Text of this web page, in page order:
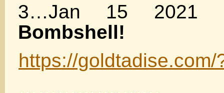
3…Jan 15 2021
Bombshell!
https://goldtadise.com/
………………….